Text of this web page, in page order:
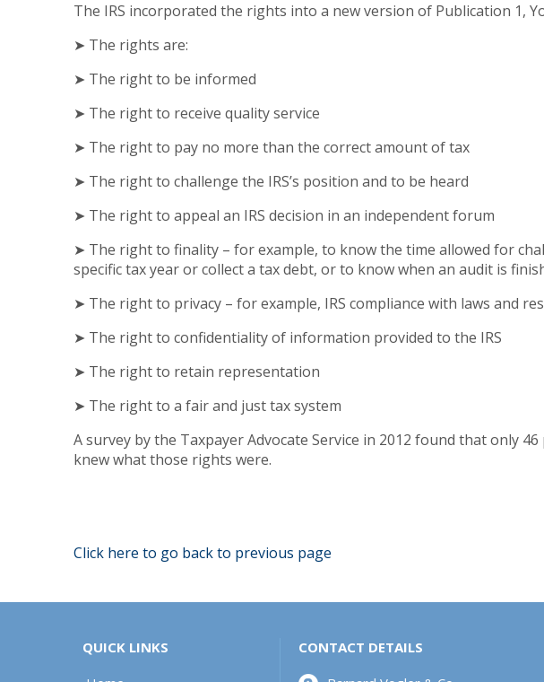
The IRS incorporated the rights into a new version of Publication 1,
➤ The rights are:
➤ The right to be informed
➤ The right to receive quality service
➤ The right to pay no more than the correct amount of tax
➤ The right to challenge the IRS’s position and to be heard
➤ The right to appeal an IRS decision in an independent forum
➤ The right to finality – for example, to know the time allowed for
specific tax year or collect a tax debt, or to know when an audit is
➤ The right to privacy – for example, IRS compliance with laws and
➤ The right to confidentiality of information provided to the IRS
➤ The right to retain representation
➤ The right to a fair and just tax system
A survey by the Taxpayer Advocate Service in 2012 found that only
knew what those rights were.
Click here to go back to previous page
QUICK LINKS
CONTACT DETAILS